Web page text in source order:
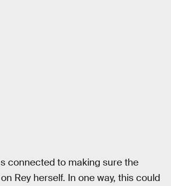
connected to making sure the
Rey herself. In one way, this could